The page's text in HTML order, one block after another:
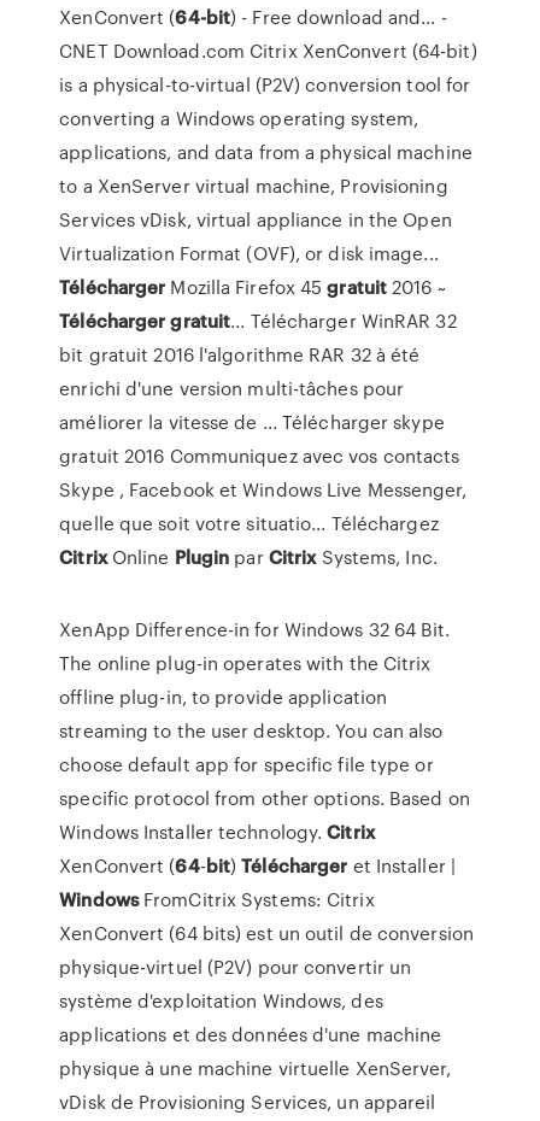
XenConvert (64-bit) - Free download and... -
CNET Download.com Citrix XenConvert (64-bit)
is a physical-to-virtual (P2V) conversion tool for
converting a Windows operating system,
applications, and data from a physical machine
to a XenServer virtual machine, Provisioning
Services vDisk, virtual appliance in the Open
Virtualization Format (OVF), or disk image...
Télécharger Mozilla Firefox 45gratuit2016 ~
Télécharger gratuit... Télécharger WinRAR 32
bit gratuit 2016 l'algorithme RAR 32 à été
enrichi d'une version multi-tâches pour
améliorer la vitesse de ... Télécharger skype
gratuit 2016 Communiquez avec vos contacts
Skype , Facebook et Windows Live Messenger,
quelle que soit votre situatio... Téléchargez
CitrixOnline Plugin parCitrixSystems, Inc.
XenApp Difference-in for Windows 32 64 Bit.
The online plug-in operates with the Citrix
offline plug-in, to provide application
streaming to the user desktop. You can also
choose default app for specific file type or
specific protocol from other options. Based on
Windows Installer technology.Citrix
XenConvert (64-bit)Télécharger et Installer |
WindowsFromCitrix Systems: Citrix
XenConvert (64 bits) est un outil de conversion
physique-virtuel (P2V) pour convertir un
système d'exploitation Windows, des
applications et des données d'une machine
physique à une machine virtuelle XenServer,
vDisk de Provisioning Services, un appareil